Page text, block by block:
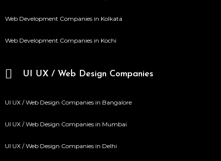
Web Development Companies in Kolkata
Web Development Companies in Kochi
UI UX / Web Design Companies
UI UX / Web Design Companies in Bangalore
UI UX / Web Design Companies in Mumbai
UI UX / Web Design Companies in Delhi